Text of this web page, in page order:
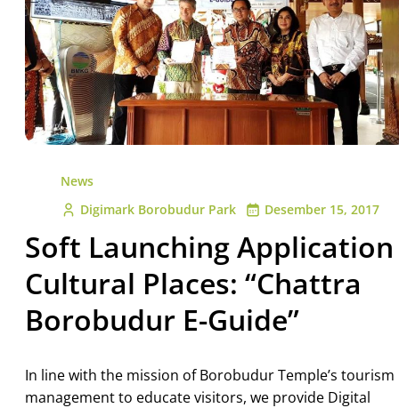
News
Digimark Borobudur Park
Desember 15, 2017
Soft Launching Application
Cultural Places: “Chattra
Borobudur E-Guide”
In line with the mission of Borobudur Temple’s tourism
management to educate visitors, we provide Digital